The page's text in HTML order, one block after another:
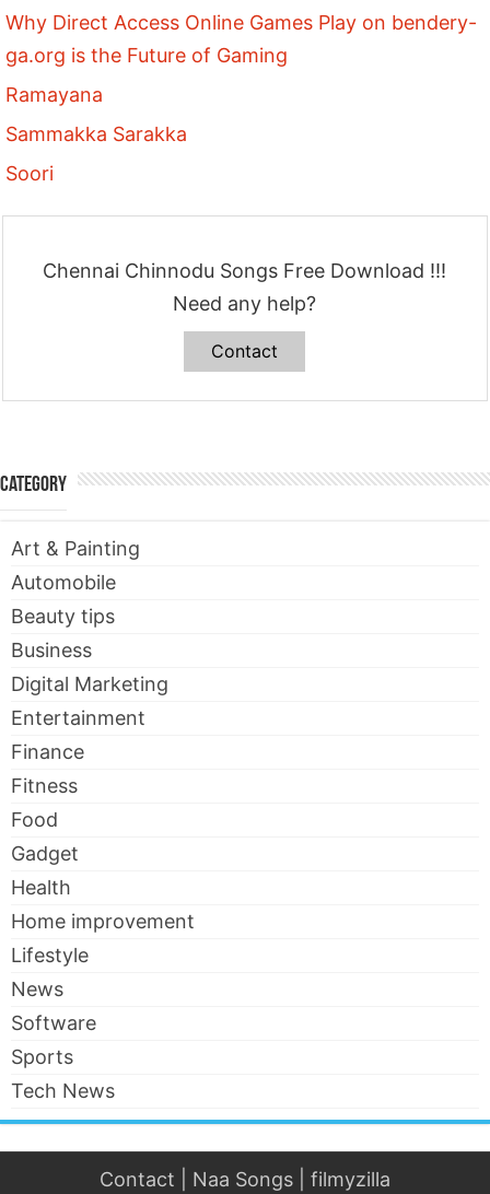
Why Direct Access Online Games Play on bendery-
ga.org is the Future of Gaming
Ramayana
Sammakka Sarakka
Soori
Chennai Chinnodu Songs Free Download !!!
Need any help?
Contact
Category
Art & Painting
Automobile
Beauty tips
Business
Digital Marketing
Entertainment
Finance
Fitness
Food
Gadget
Health
Home improvement
Lifestyle
News
Software
Sports
Tech News
Contact Naa Songs filmyzilla